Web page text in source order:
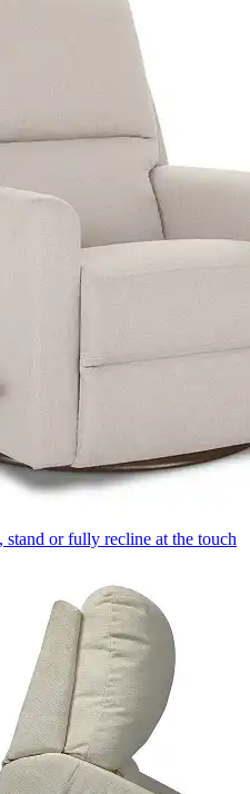
stand or fully recline at the touch